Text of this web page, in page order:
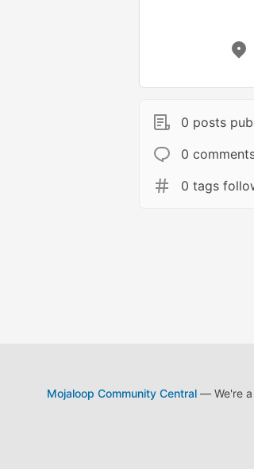
0 posts
0
0 tags
Mojaloop Community Central— We're a